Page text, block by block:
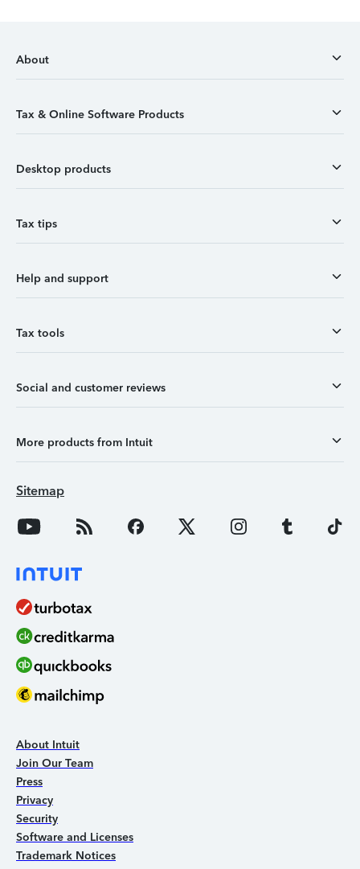
About
Tax & Online Software Products
Desktop products
Tax tips
Help and support
Tax tools
Social and customer reviews
More products from Intuit
Sitemap
About Intuit
Join Our Team
Press
Privacy
Security
Software and Licenses
Trademark Notices